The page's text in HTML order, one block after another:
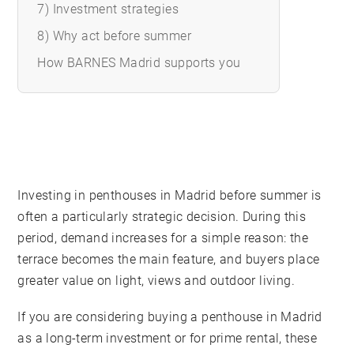
7) Investment strategies
8) Why act before summer
How BARNES Madrid supports you
Investing in penthouses in Madrid before summer is
often a particularly strategic decision. During this
period, demand increases for a simple reason: the
terrace becomes the main feature, and buyers place
greater value on light, views and outdoor living.
If you are considering buying a penthouse in Madrid
as a long-term investment or for prime rental, these